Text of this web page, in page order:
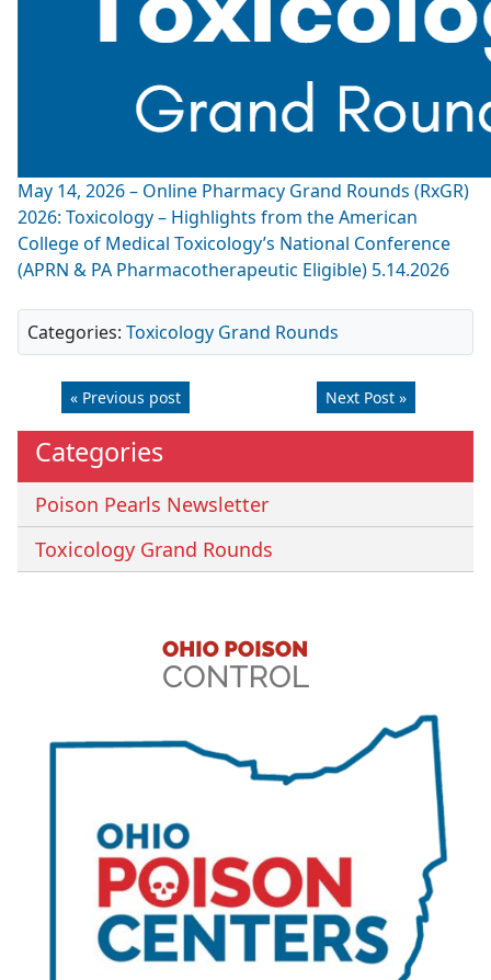
May 14, 2026 – Online Pharmacy Grand Rounds (RxGR)
2026: Toxicology – Highlights from the American
College of Medical Toxicology’s National Conference
(APRN & PA Pharmacotherapeutic Eligible) 5.14.2026
Categories: Toxicology Grand Rounds
« Previous post Next Post »
Categories
Poison Pearls Newsletter
Toxicology Grand Rounds